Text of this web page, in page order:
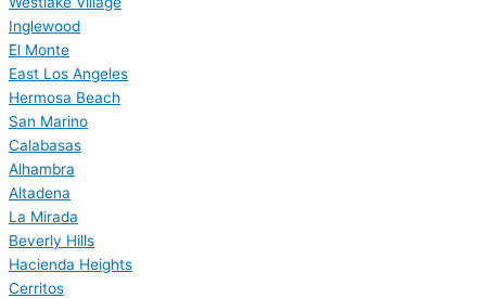
Inglewood
El Monte
East Los Angeles
Hermosa Beach
San Marino
Calabasas
Alhambra
Altadena
La Mirada
Beverly Hills
Hacienda Heights
Cerritos